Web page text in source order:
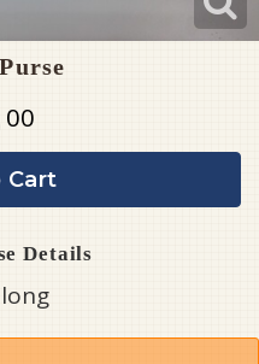
00
Cart
Details